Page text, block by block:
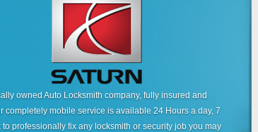
owned Auto Locksmith company, fully insured and
completely mobile service is available 24 Hours a day, 7
to professionally fix any locksmith or security job you may